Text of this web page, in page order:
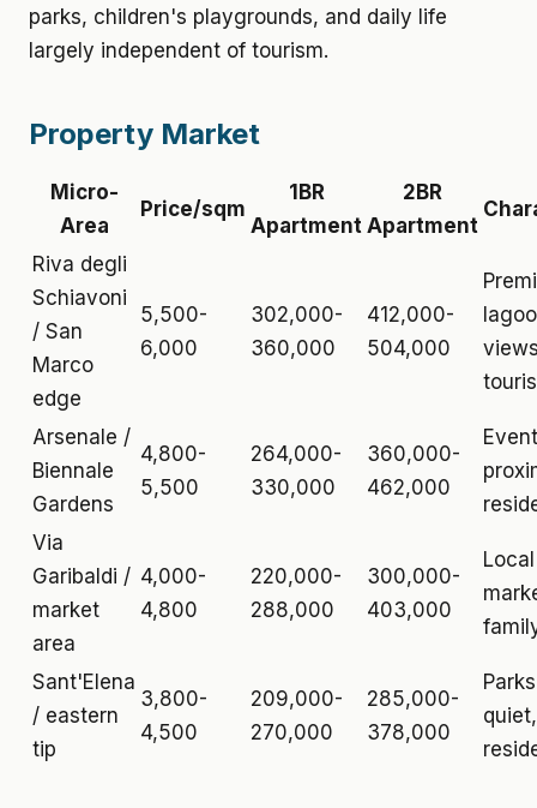
parks, children's playgrounds, and daily life
largely independent of tourism.
Property Market
Micro-
Area
Price/sqm
1BR
Apartment
2BR
Apartment
Riva degli
Schiavoni
/ San
Marco
edge
5,500-
6,000
302,000-
360,000
412,000-
504,000
Arsenale /
Biennale
Gardens
4,800-
5,500
264,000-
330,000
360,000-
462,000
Event
Via
Garibaldi /
market
area
4,000-
4,800
220,000-
288,000
300,000-
403,000
Local
Sant'Elena
/ eastern
tip
3,800-
4,500
209,000-
270,000
285,000-
378,000
quiet,